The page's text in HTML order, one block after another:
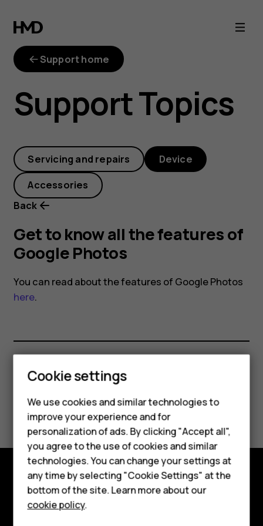
Get
to
know
all
the
features
of
Google
Photos
Smartphones
Feature phones
Accessories
HMD DUB
HMD Watch
Support home
Support Topics
Servicing and repairs Device
Accessories
Back
Get to know all the features of
Google Photos
You can read about the features of Google Photos
here.
Did you find this helpful?
Yes No
Explore
About
Cookie settings
We use cookies and similar technologies to
improve your experience and for
personalization of ads. By clicking "Accept all",
you agree to the use of cookies and similar
technologies. You can change your settings at
any time by selecting "Cookie Settings" at the
bottom of the site. Learn more about our
cookie policy.